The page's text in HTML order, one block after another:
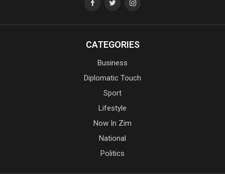
CATEGORIES
Business
Diplomatic Touch
Sport
Lifestyle
Now In Zim
National
Politics